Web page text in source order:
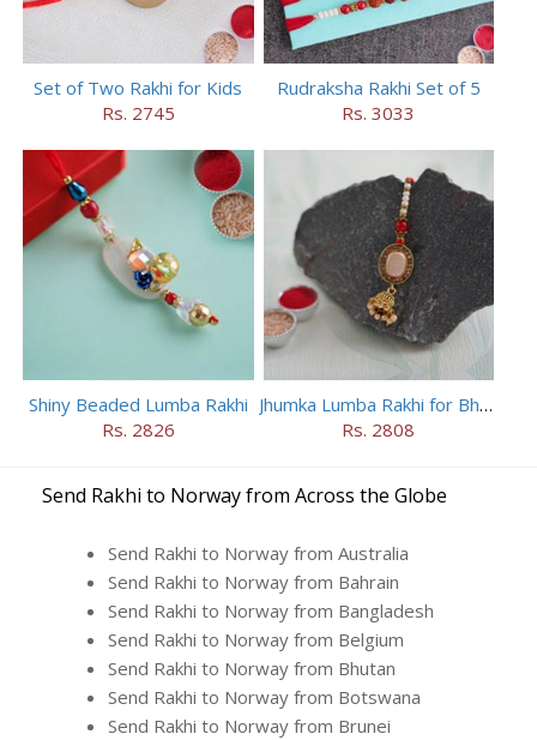
Set of Two Rakhi for Kids
Rs. 2745
Rudraksha Rakhi Set of 5
Rs. 3033
Shiny Beaded Lumba Rakhi
Rs. 2826
Jhumka Lumba Rakhi for Bhabhi
Rs. 2808
Send Rakhi to Norway from Across the Globe
Send Rakhi to Norway from Australia
Send Rakhi to Norway from Bahrain
Send Rakhi to Norway from Bangladesh
Send Rakhi to Norway from Belgium
Send Rakhi to Norway from Bhutan
Send Rakhi to Norway from Botswana
Send Rakhi to Norway from Brunei